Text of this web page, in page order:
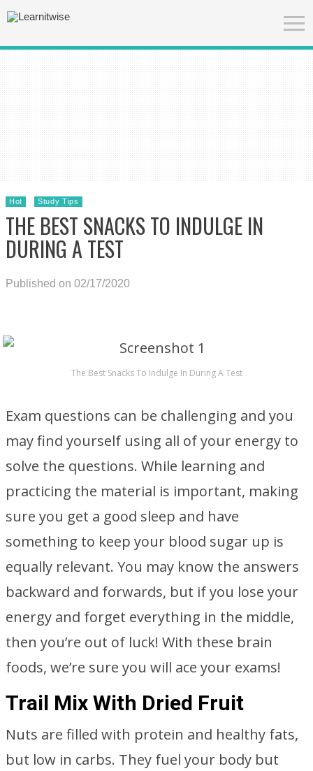
Hot Study Tips
THE BEST SNACKS TO INDULGE IN
DURING A TEST
Published on 02/17/2020
The Best Snacks To Indulge In During A Test
Exam questions can be challenging and you
may find yourself using all of your energy to
solve the questions. While learning and
practicing the material is important, making
sure you get a good sleep and have
something to keep your blood sugar up is
equally relevant. You may know the answers
backward and forwards, but if you lose your
energy and forget everything in the middle,
then you’re out of luck! With these brain
foods, we’re sure you will ace your exams!
Trail Mix With Dried Fruit
Nuts are filled with protein and healthy fats,
but low in carbs. They fuel your body but